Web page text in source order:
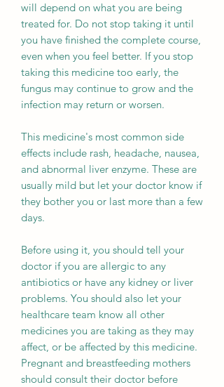
will depend on what you are being
treated for. Do not stop taking it until
you have finished the complete course,
even when you feel better. If you stop
taking this medicine too early, the
fungus may continue to grow and the
infection may return or worsen.
This medicine's most common side
effects include rash, headache, nausea,
and abnormal liver enzyme. These are
usually mild but let your doctor know if
they bother you or last more than a few
days.
Before using it, you should tell your
doctor if you are allergic to any
antibiotics or have any kidney or liver
problems. You should also let your
healthcare team know all other
medicines you are taking as they may
affect, or be affected by this medicine.
Pregnant and breastfeeding mothers
should consult their doctor before